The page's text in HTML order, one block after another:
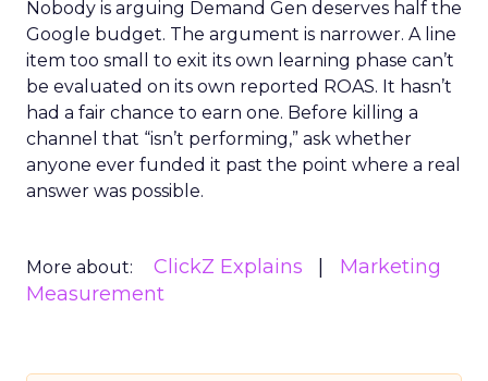
Nobody is arguing Demand Gen deserves half the
Google budget. The argument is narrower. A line
item too small to exit its own learning phase can’t
be evaluated on its own reported ROAS. It hasn’t
had a fair chance to earn one. Before killing a
channel that “isn’t performing,” ask whether
anyone ever funded it past the point where a real
answer was possible.
More about: ClickZ Explains
Marketing
Measurement